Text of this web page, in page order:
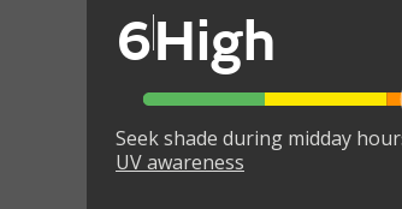
6High
Seek shade during midday
UV awareness